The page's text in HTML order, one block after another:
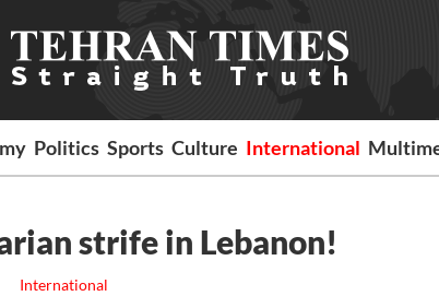
Politics Sports Culture International
strife in Lebanon!
International